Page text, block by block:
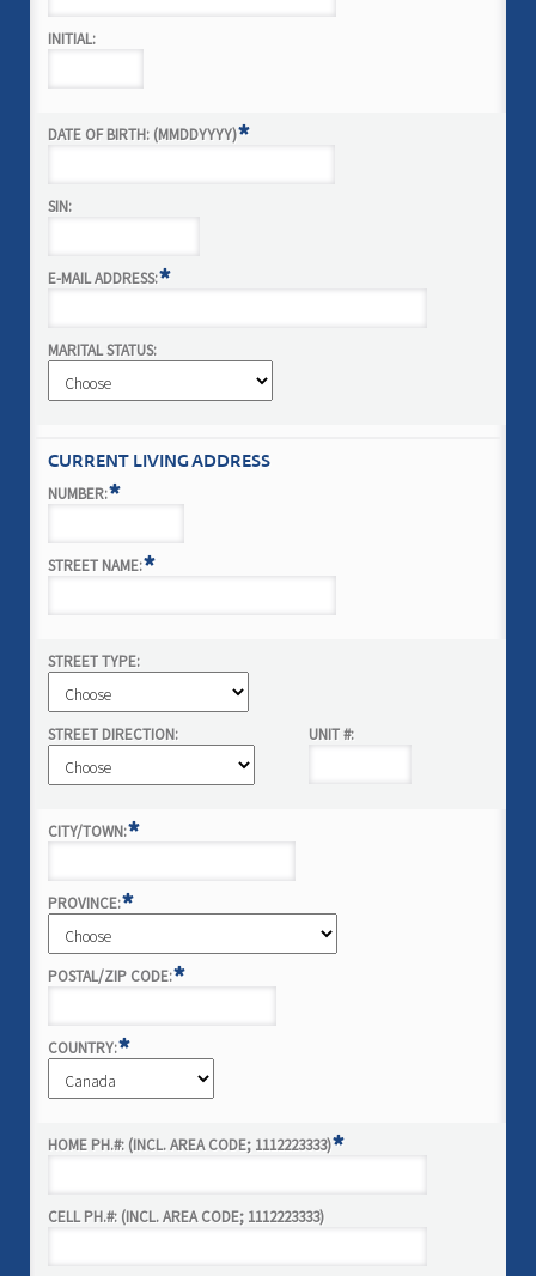
INITIAL:
DATE OF BIRTH: (MMDDYYYY)*
SIN:
E-MAIL ADDRESS:*
MARITAL STATUS:
CURRENT LIVING ADDRESS
NUMBER:*
STREET NAME:*
STREET TYPE:
STREET DIRECTION: UNIT #:
CITY/TOWN:*
PROVINCE:*
POSTAL/ZIP CODE:*
COUNTRY:*
HOME PH.#: (INCL. AREA CODE; 1112223333)*
CELL PH.#: (INCL. AREA CODE; 1112223333)